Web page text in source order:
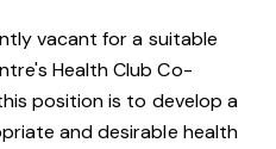
vacant for a suitable
Health Club Co-
position is to develop a
and desirable health